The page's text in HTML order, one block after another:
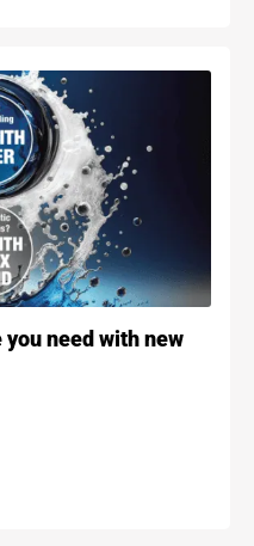
need with new
you need with new